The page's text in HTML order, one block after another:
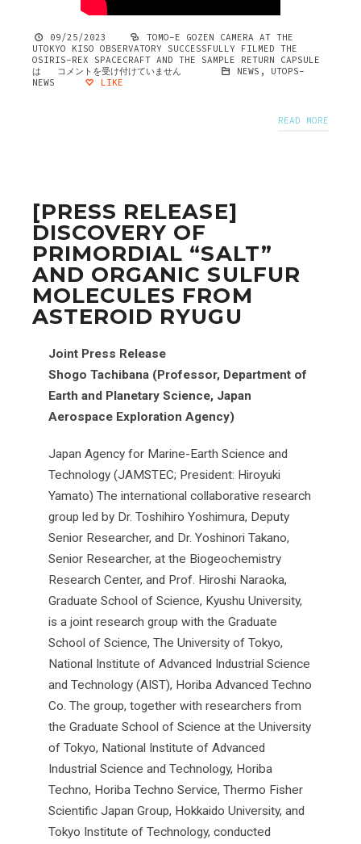
09/25/2023
TOMO-E GOZEN CAMERA AT THE
UTOKYO KISO OBSERVATORY SUCCESSFULLY FILMED THE
OSIRIS-REX SPACECRAFT AND THE SAMPLE RETURN CAPSULE
は
コメントを受け付けていません NEWS , UTOPS-
NEWS
LIKE
READ MORE
[PRESS RELEASE]
DISCOVERY OF
PRIMORDIAL “SALT”
AND ORGANIC SULFUR
MOLECULES FROM
ASTEROID RYUGU
Joint Press Release
Shogo Tachibana (Professor, Department of
Earth and Planetary Science, Japan
Aerospace Exploration Agency)
Japan Agency for Marine-Earth Science and
Technology (JAMSTEC; President: Hiroyuki
Yamato) The international collaborative research
group led by Dr. Toshihiro Yoshimura, Deputy
Senior Researcher, and Dr. Yoshinori Takano,
Senior Researcher, at the Biogeochemistry
Research Center, and Prof. Hiroshi Naraoka,
Graduate School of Science, Kyushu University,
is a joint research group with the Graduate
School of Science, The University of Tokyo,
National Institute of Advanced Industrial Science
and Technology (AIST), Horiba Advanced Techno
Co. The group, together with researchers from
the Graduate School of Science at the University
of Tokyo, National Institute of Advanced
Industrial Science and Technology, Horiba
Techno, Horiba Techno Service, Thermo Fisher
Scientific Japan Group, Hokkaido University, and
Tokyo Institute of Technology, conducted